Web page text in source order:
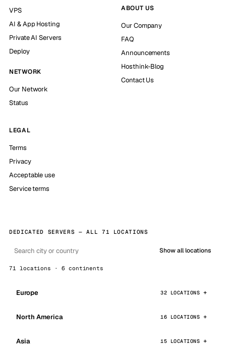
VPS
AI & App Hosting
Private AI Servers
Deploy
NETWORK
Our Network
Status
ABOUT US
Our Company
FAQ
Announcements
Hosthink-Blog
Contact Us
LEGAL
Terms
Privacy
Acceptable use
Service terms
DEDICATED SERVERS — ALL 71 LOCATIONS
Show all locations
71 locations · 6 continents
Europe 32 LOCATIONS
North America 16 LOCATIONS
Asia 15 LOCATIONS